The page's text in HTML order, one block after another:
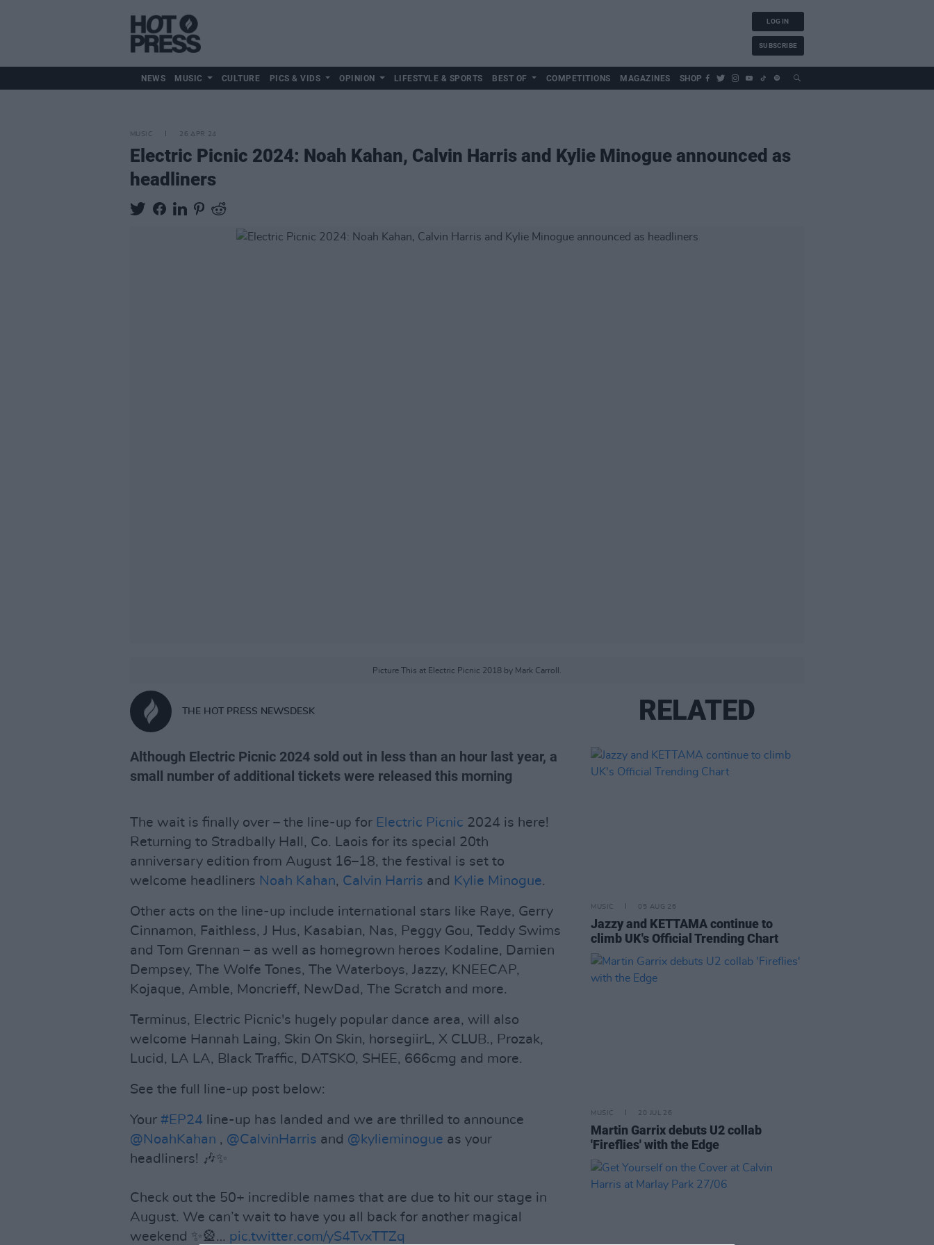
LOG IN
SUBSCRIBE
NEWS MUSIC CULTURE PICS & VIDS OPINION LIFESTYLE & SPORTS BEST OF COMPETITIONS MAGAZINES SHOP
MUSIC 26 APR 24
Electric Picnic 2024: Noah Kahan, Calvin Harris and Kylie Minogue announced as
headliners
Picture This at Electric Picnic 2018 by Mark Carroll.
THE HOT PRESS NEWSDESK
Although Electric Picnic 2024 sold out in less than an hour last year, a
small number of additional tickets were released this morning
The wait is finally over – the line-up for Electric Picnic 2024 is here!
Returning to Stradbally Hall, Co. Laois for its special 20th
anniversary edition from August 16–18, the festival is set to
welcome headliners Noah Kahan, Calvin Harris and Kylie Minogue.
Other acts on the line-up include international stars like Raye, Gerry
Cinnamon, Faithless, J Hus, Kasabian, Nas, Peggy Gou, Teddy Swims
and Tom Grennan – as well as homegrown heroes Kodaline, Damien
Dempsey, The Wolfe Tones, The Waterboys, Jazzy, KNEECAP,
Kojaque, Amble, Moncrieff, NewDad, The Scratch and more.
Terminus, Electric Picnic's hugely popular dance area, will also
welcome Hannah Laing, Skin On Skin, horsegiirL, X CLUB., Prozak,
Lucid, LA LA, Black Traffic, DATSKO, SHEE, 666cmg and more.
See the full line-up post below:
Your #EP24 line-up has landed and we are thrilled to announce
@NoahKahan , @CalvinHarris and @kylieminogue as your
headliners! 🎶✨
Check out the 50+ incredible names that are due to hit our stage in
August. We can’t wait to have you all back for another magical
weekend ✨🎡… pic.twitter.com/yS4TvxTTZq
RELATED
MUSIC 05 AUG 26
Jazzy and KETTAMA continue to
climb UK's Official Trending Chart
MUSIC 20 JUL 26
Martin Garrix debuts U2 collab
'Fireflies' with the Edge